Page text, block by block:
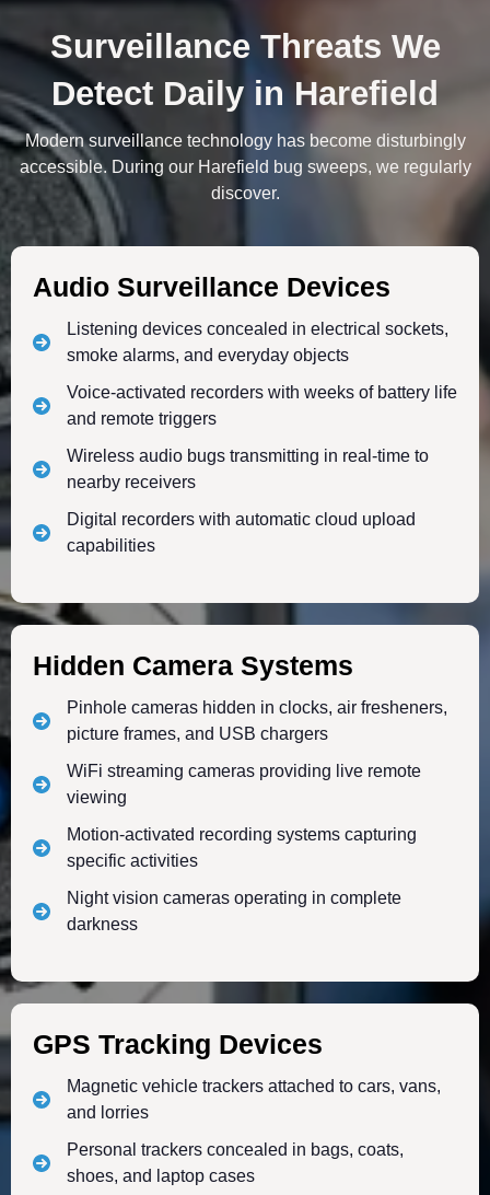
Surveillance Threats We
Detect Daily in Harefield
Modern surveillance technology has become disturbingly
accessible. During our Harefield bug sweeps, we regularly
discover.
Audio Surveillance Devices
Listening devices concealed in electrical sockets,
smoke alarms, and everyday objects
Voice-activated recorders with weeks of battery life
and remote triggers
Wireless audio bugs transmitting in real-time to
nearby receivers
Digital recorders with automatic cloud upload
capabilities
Hidden Camera Systems
Pinhole cameras hidden in clocks, air fresheners,
picture frames, and USB chargers
WiFi streaming cameras providing live remote
viewing
Motion-activated recording systems capturing
specific activities
Night vision cameras operating in complete
darkness
GPS Tracking Devices
Magnetic vehicle trackers attached to cars, vans,
and lorries
Personal trackers concealed in bags, coats,
shoes, and laptop cases